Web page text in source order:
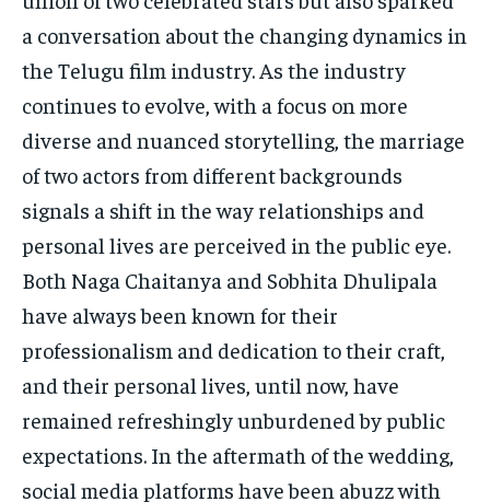
a conversation about the changing dynamics in
the Telugu film industry. As the industry
continues to evolve, with a focus on more
diverse and nuanced storytelling, the marriage
of two actors from different backgrounds
signals a shift in the way relationships and
personal lives are perceived in the public eye.
Both Naga Chaitanya and Sobhita Dhulipala
have always been known for their
professionalism and dedication to their craft,
and their personal lives, until now, have
remained refreshingly unburdened by public
expectations. In the aftermath of the wedding,
social media platforms have been abuzz with